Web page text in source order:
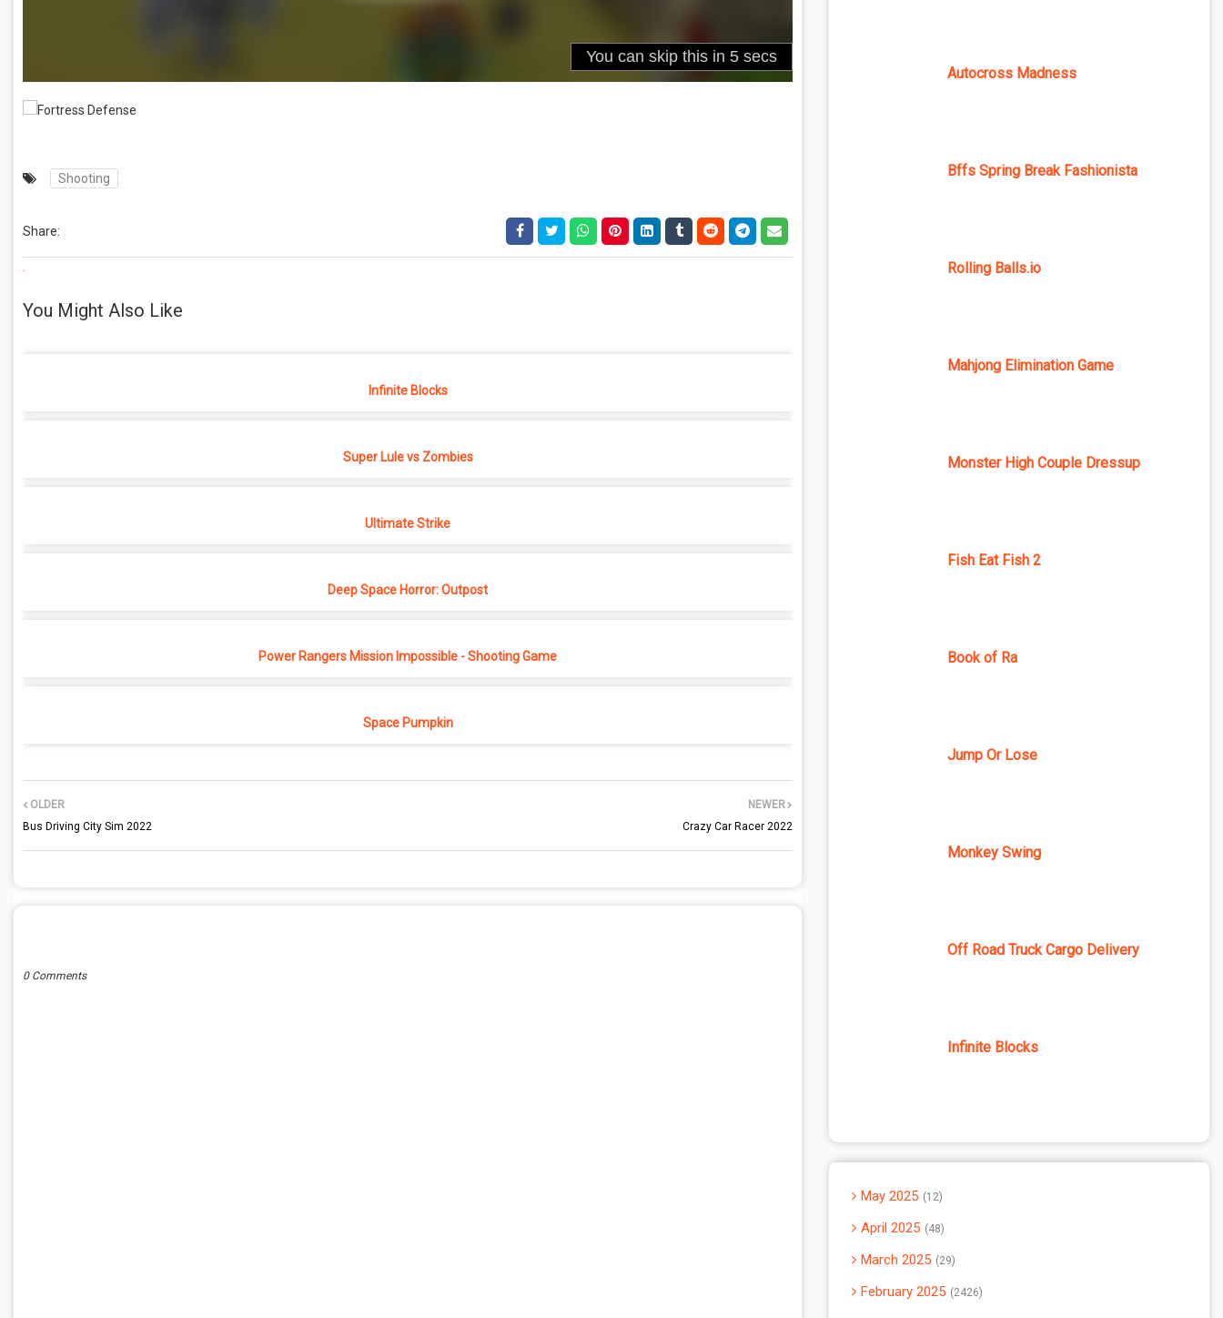
Shooting
Share:
.
You Might Also Like
Infinite Blocks
Super Lule vs Zombies
Ultimate Strike
Deep Space Horror: Outpost
Power Rangers Mission Impossible - Shooting Game
Space Pumpkin
NEWER
Crazy Car Racer 2022
OLDER
Bus Driving City Sim 2022
0 Comments
Autocross Madness
Bffs Spring Break Fashionista
Rolling Balls.io
Mahjong Elimination Game
Monster High Couple Dressup
Fish Eat Fish 2
Book of Ra
Jump Or Lose
Monkey Swing
Off Road Truck Cargo Delivery
Infinite Blocks
May 2025 12
April 2025 48
March 2025 29
February 2025 2426